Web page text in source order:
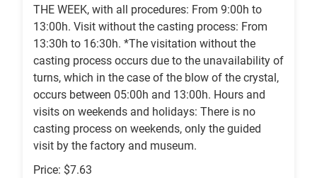
THE WEEK, with all procedures: From 9:00h to
13:00h. Visit without the casting process: From
13:30h to 16:30h. *The visitation without the
casting process occurs due to the unavailability of
turns, which in the case of the blow of the crystal,
occurs between 05:00h and 13:00h. Hours and
visits on weekends and holidays: There is no
casting process on weekends, only the guided
visit by the factory and museum.
Price: $7.63